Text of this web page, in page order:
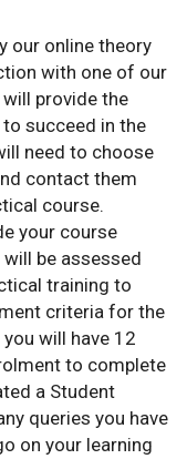
our online theory
with one of our
provide the
succeed in the
need to choose
contact them
course.
your course
be assessed
training to
criteria for the
will have 12
to complete
a Student
queries you have
on your learning